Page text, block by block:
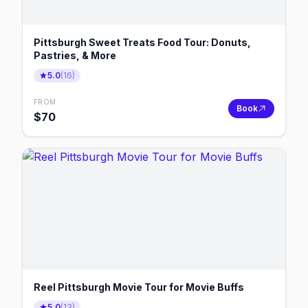
Pittsburgh Sweet Treats Food Tour: Donuts,
Pastries, & More
5.0(16)
FROM
$70
Book
Reel Pittsburgh Movie Tour for Movie Buffs